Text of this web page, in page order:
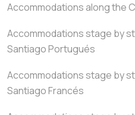
Accommodations along the
Accommodations stage by
Santiago Portugués
Accommodations stage by
Santiago Francés